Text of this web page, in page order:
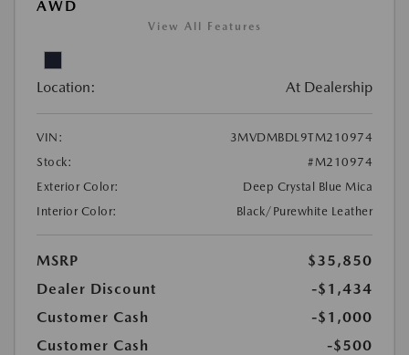
AWD
View All Features
Location: At Dealership
VIN:
3MVDMBDL9TM210974
Stock:
#M210974
Exterior Color:
Deep Crystal Blue Mica
Interior Color:
Black/Purewhite Leather
MSRP
$35,850
Dealer Discount
-$1,434
Customer Cash
-$1,000
Customer Cash
-$500